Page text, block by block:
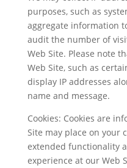
purposes, such as
aggregate information
audit the number of
Web Site. Please note
Web Site, such as
display IP addresses
name and message.
Cookies: Cookies are
Site may place on your
extended functionality
experience at our Web